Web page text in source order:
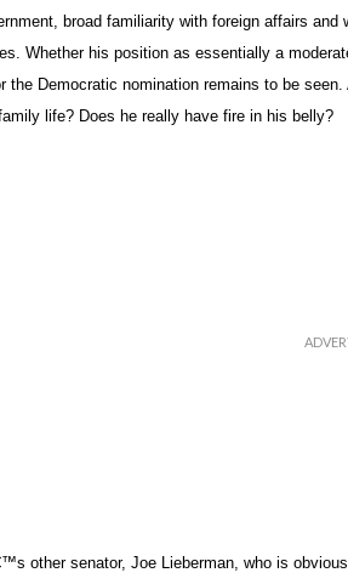
broad familiarity with foreign affairs
Whether his position as essentially a
the Democratic nomination remains to be
life? Does he really have fire in his belly?
other senator, Joe Lieberman, who is